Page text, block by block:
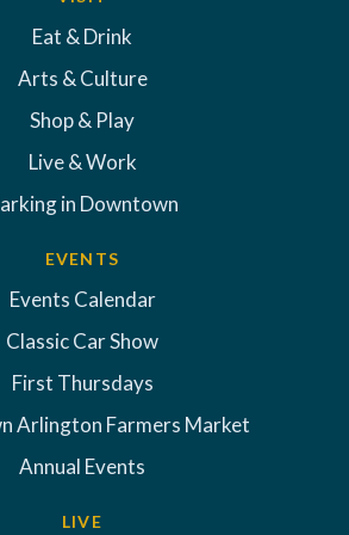
Eat & Drink
Arts & Culture
Shop & Play
Live & Work
in Downtown
EVENTS
Events Calendar
Classic Car Show
First Thursdays
Arlington Farmers Market
Annual Events
LIVE